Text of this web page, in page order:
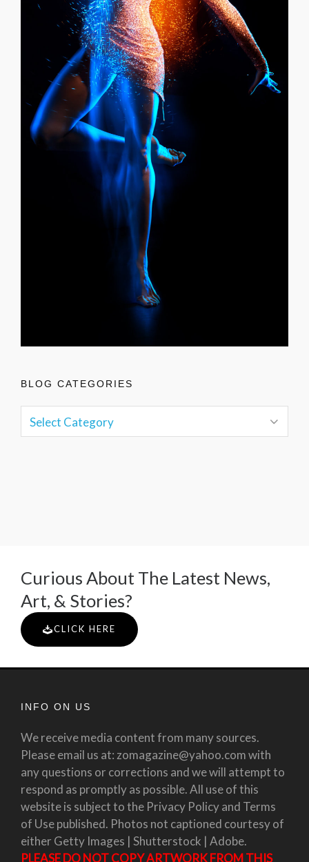
BLOG CATEGORIES
Curious About The Latest News,
Art, & Stories?
CLICK HERE
INFO ON US
We receive media content from many sources.
Please email us at: zomagazine@yahoo.com with
any questions or corrections and we will attempt to
respond as promptly as possible. All use of this
website is subject to the Privacy Policy and Terms
of Use published. Photos not captioned courtesy of
either Getty Images | Shutterstock | Adobe.
PLEASE DO NOT COPY ARTWORK FROM THIS